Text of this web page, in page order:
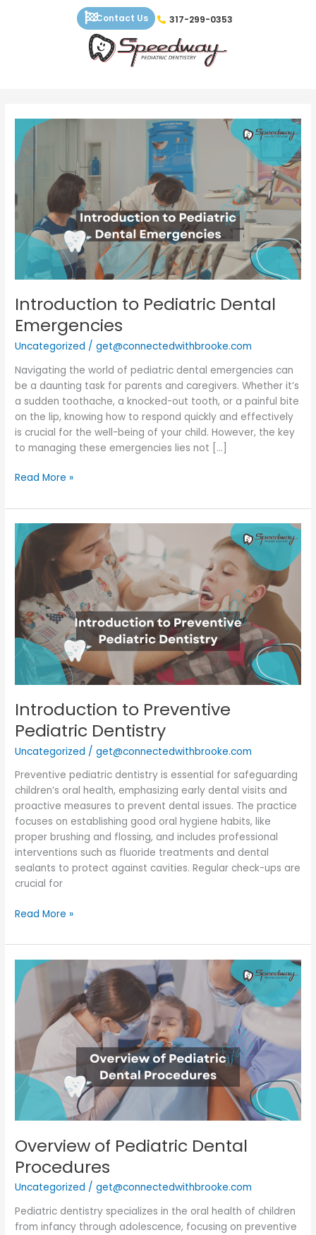
Contact Us 317-299-0353
Introduction to Pediatric Dental
Emergencies
Uncategorized /get@connectedwithbrooke.com
Navigating the world of pediatric dental emergencies can
be a daunting task for parents and caregivers. Whether it’s
a sudden toothache, a knocked-out tooth, or a painful bite
on the lip, knowing how to respond quickly and effectively
is crucial for the well-being of your child. However, the key
to managing these emergencies lies not […]
Introduction
to
Pediatric
Emergencies
Read More »
Introduction to Preventive
Pediatric Dentistry
Uncategorized /get@connectedwithbrooke.com
Preventive pediatric dentistry is essential for safeguarding
children’s oral health, emphasizing early dental visits and
proactive measures to prevent dental issues. The practice
focuses on establishing good oral hygiene habits, like
proper brushing and flossing, and includes professional
interventions such as fluoride treatments and dental
sealants to protect against cavities. Regular check-ups are
crucial for
Introduction
to
Preventive
Pediatric
Dentistry
Read More »
Overview of Pediatric Dental
Procedures
Uncategorized /get@connectedwithbrooke.com
Pediatric dentistry specializes in the oral health of children
from infancy through adolescence, focusing on preventive
Overview
of
Pediatric
Procedures